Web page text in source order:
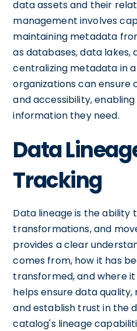
data assets and their
management involves
maintaining metadata
as databases, data lakes,
centralizing metadata in
organizations can ensure
and accessibility,
information they need.
Data
Tracking
Data lineage is the ability
transformations, and
provides a clear
comes from, how it has
transformed, and where
helps ensure data
and establish trust in the
catalog's lineage